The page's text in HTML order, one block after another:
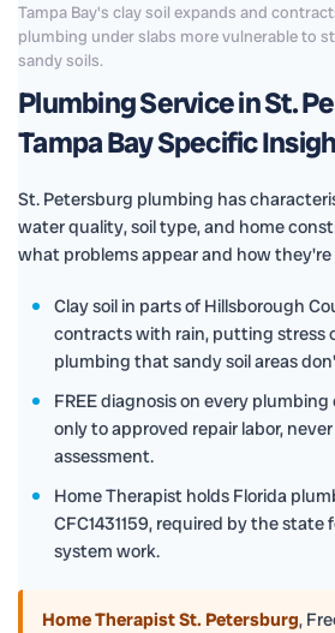
Tampa Bay's clay soil expands and
plumbing under slabs more vulnerable to
sandy soils.
Plumbing Service in St.
Tampa Bay Specific
St. Petersburg plumbing has
water quality, soil type, and home
what problems appear and how
Clay soil in parts of Hillsborough
contracts with rain, putting stress
plumbing that sandy soil areas
FREE diagnosis on every
only to approved repair labor,
assessment.
Home Therapist holds Florida
CFC1431159, required by the state
system work.
Home Therapist St. Petersburg,